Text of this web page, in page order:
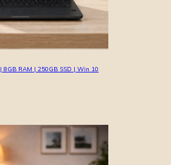
8GB RAM | 250GB SSD | Win 10